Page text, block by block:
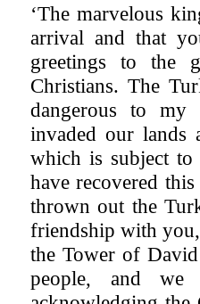
‘The marvelous
arrival and that
greetings to the
Christians. The
dangerous to my
invaded our lands
which is subject
have recovered
thrown out the
friendship with
the Tower of
people, and we